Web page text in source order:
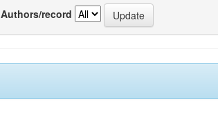
Authors/record